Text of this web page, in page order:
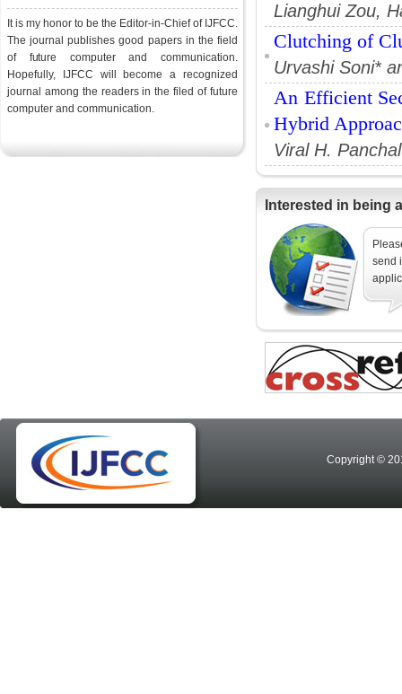
It is my honor to be the Editor-in-Chief of IJFCC.
The journal publishes good papers in the field
of future computer and communication.
Hopefully, IJFCC will become a recognized
journal among the readers in the filed of future
computer and communication.
Lianghui Zou,
Clutching of
Urvashi Soni*
An Efficient
Hybrid
Viral H.
Interested in being
send
Copyright ©